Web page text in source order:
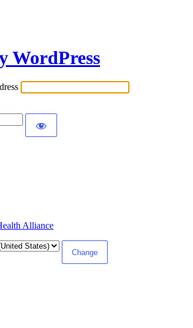
WordPress
Alliance